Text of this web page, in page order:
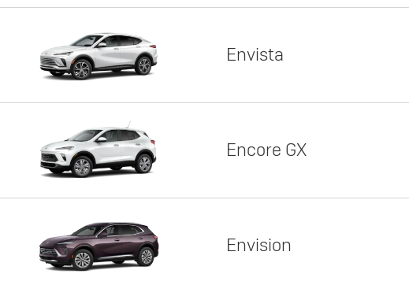
Envista
Encore GX
Envision